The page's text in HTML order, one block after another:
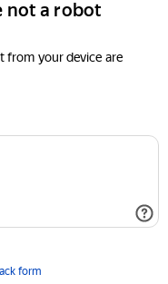
not a robot
from your device are
form